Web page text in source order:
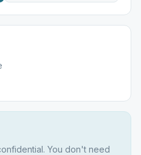
You don't need